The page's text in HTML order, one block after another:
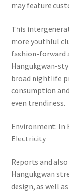
may feature
This
more youthful
fashion-forward
Hangukgwan-
broad nightlife
consumption
even trendiness.
Environment: In
Electricity
Reports and
Hangukgwan
design, as well